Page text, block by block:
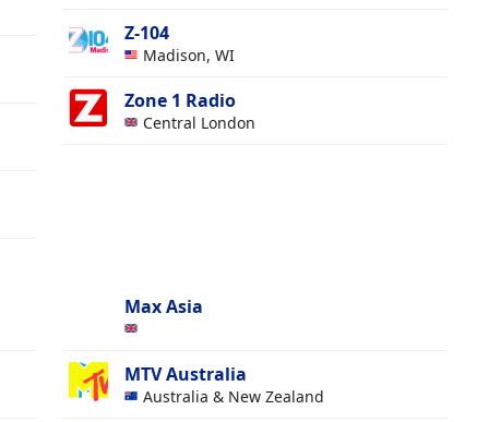
Z-104
Madison, WI
Zone 1 Radio
Central London
Max Asia
MTV Australia
Australia & New Zealand